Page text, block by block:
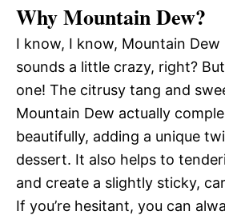
Why Mountain Dew?
I know, I know, Mountain Dew
sounds a little crazy, right?
one! The citrusy tang and
Mountain Dew actually
beautifully, adding a unique
dessert. It also helps to
and create a slightly sticky,
If you’re hesitant, you can